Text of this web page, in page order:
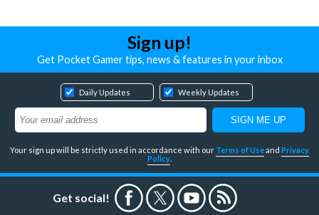
Sign up!
Get Pocket Gamer tips, news & features in your inbox
Daily Updates Weekly Updates
Your sign up will be strictly used in accordance with our Terms of Useand Privacy
Policy
Get social!